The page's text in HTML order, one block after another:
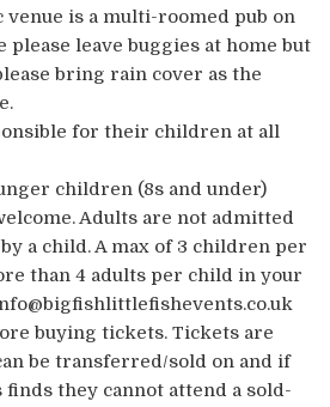
venue is a multi-roomed pub on
please leave buggies at home but
bring rain cover as the
for their children at all
children (8s and under)
Adults are not admitted
a child. A max of 3 children per
than 4 adults per child in your
buying tickets. Tickets are
be transferred/sold on and if
they cannot attend a sold-